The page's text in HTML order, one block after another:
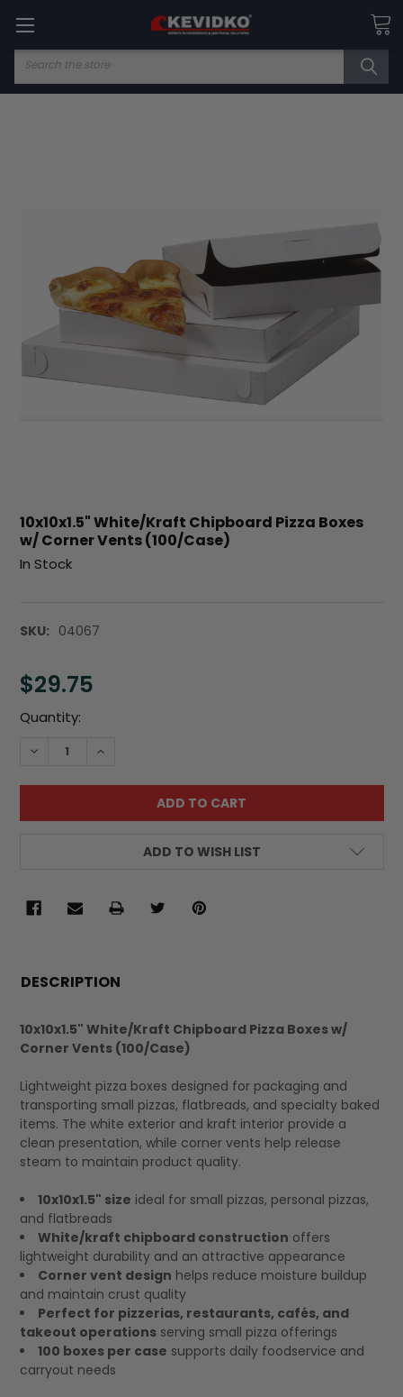
Search
10x10x1.5" White/Kraft Chipboard Pizza Boxes
w/ Corner Vents (100/Case)
In Stock
SKU: 04067
$29.75
Current
Quantity:
DECREASE QUANTITY:INCREASE QUANTITY:
ADD TO WISH LIST
BOUGHT
SELECT
DESCRIPTION
10x10x1.5" White/Kraft Chipboard Pizza Boxes w/
Corner Vents (100/Case)
Lightweight pizza boxes designed for packaging and
transporting small pizzas, flatbreads, and specialty baked
items. The white exterior and kraft interior provide a
clean presentation, while corner vents help release
steam to maintain product quality.
10x10x1.5" size ideal for small pizzas, personal pizzas,
and flatbreads
White/kraft chipboard construction offers
lightweight durability and an attractive appearance
Corner vent design helps reduce moisture buildup
and maintain crust quality
Perfect for pizzerias, restaurants, cafés, and
takeout operationsserving small pizza offerings
100 boxes per case supports daily foodservice and
carryout needs